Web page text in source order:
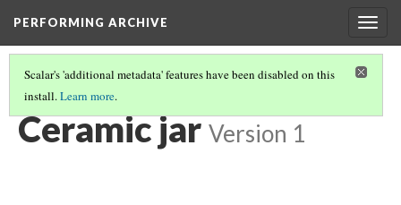
PERFORMING ARCHIVE
Scalar's 'additional metadata' features have been disabled on this
install.Learn more.
CERAMIC JAR (5/6)
Ceramic jar Version 1